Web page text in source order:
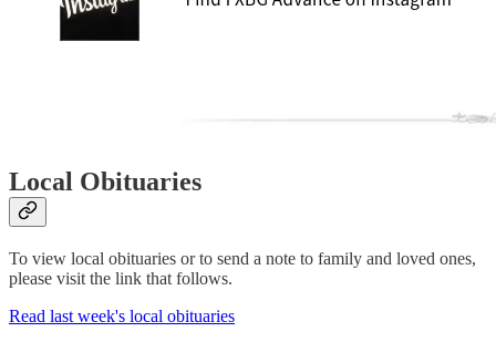
Local Obituaries
To view local obituaries or to send a note to family and loved ones,
please visit the link that follows.
Read last week's local obituaries